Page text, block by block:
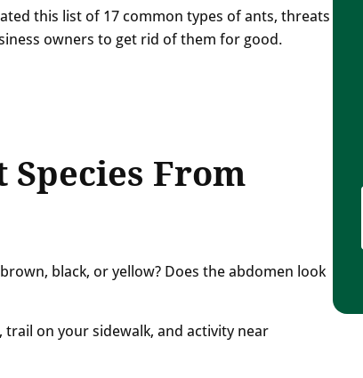
this list of 17 common types of ants, threats
owners to get rid of them for good.
Species From
black, or yellow? Does the abdomen look
on your sidewalk, and activity near